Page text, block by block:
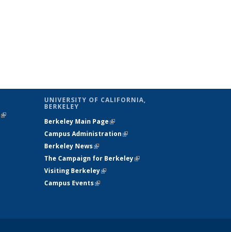
(link is
UNIVERSITY OF CALIFORNIA,
BERKELEY
Berkeley Main Page(link is external)
Campus Administration(link is external)
Berkeley News(link is external)
The Campaign for Berkeley(link is
Visiting Berkeley(link is external)
Campus Events(link is external)